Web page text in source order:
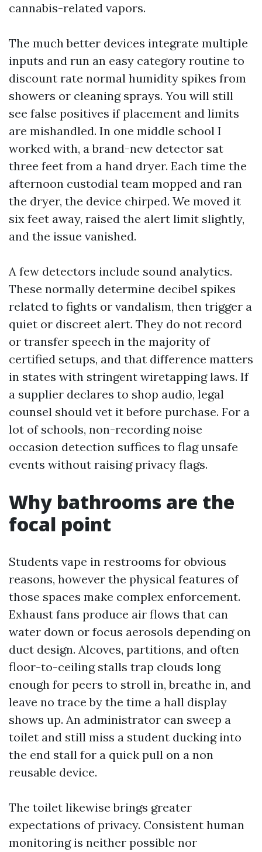
cannabis-related vapors.
The much better devices integrate multiple
inputs and run an easy category routine to
discount rate normal humidity spikes from
showers or cleaning sprays. You will still
see false positives if placement and limits
are mishandled. In one middle school I
worked with, a brand-new detector sat
three feet from a hand dryer. Each time the
afternoon custodial team mopped and ran
the dryer, the device chirped. We moved it
six feet away, raised the alert limit slightly,
and the issue vanished.
A few detectors include sound analytics.
These normally determine decibel spikes
related to fights or vandalism, then trigger a
quiet or discreet alert. They do not record
or transfer speech in the majority of
certified setups, and that difference matters
in states with stringent wiretapping laws. If
a supplier declares to shop audio, legal
counsel should vet it before purchase. For a
lot of schools, non-recording noise
occasion detection suffices to flag unsafe
events without raising privacy flags.
Why bathrooms are the
focal point
Students vape in restrooms for obvious
reasons, however the physical features of
those spaces make complex enforcement.
Exhaust fans produce air flows that can
water down or focus aerosols depending on
duct design. Alcoves, partitions, and often
floor-to-ceiling stalls trap clouds long
enough for peers to stroll in, breathe in, and
leave no trace by the time a hall display
shows up. An administrator can sweep a
toilet and still miss a student ducking into
the end stall for a quick pull on a non
reusable device.
The toilet likewise brings greater
expectations of privacy. Consistent human
monitoring is neither possible nor